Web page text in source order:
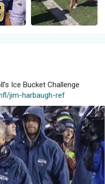
Ice Bucket Challenge
jim-harbaugh-ref